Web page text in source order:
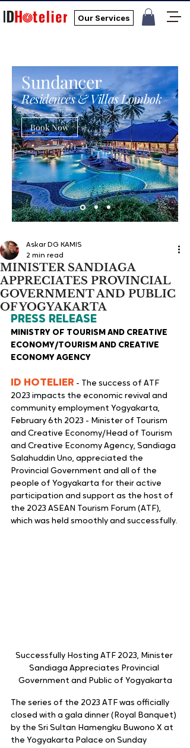
Our Services
Sundancer
Residences & Villas Lombok
Book Now
MINISTER SANDIAGA
APPRECIATES PROVINCIAL
GOVERNMENT AND PUBLIC
OF YOGYAKARTA
Askar DG KAMIS
2 min read
PRESS RELEASE
MINISTRY OF TOURISM AND CREATIVE
ECONOMY/TOURISM AND CREATIVE
ECONOMY AGENCY
ID HOTELIER - The success of ATF
2023 impacts the economic revival and
community employment Yogyakarta,
February 6th 2023 - Minister of Tourism
and Creative Economy/Head of Tourism
and Creative Economy Agency, Sandiaga
Salahuddin Uno, appreciated the
Provincial Government and all of the
people of Yogyakarta for their active
participation and support as the host of
the 2023 ASEAN Tourism Forum (ATF),
which was held smoothly and successfully.
Successfully Hosting ATF 2023, Minister
Sandiaga Appreciates Provincial
Government and Public of Yogyakarta
The series of the 2023 ATF was officially
closed with a gala dinner (Royal Banquet)
by the Sri Sultan Hamengku Buwono X at
the Yogyakarta Palace on Sunday